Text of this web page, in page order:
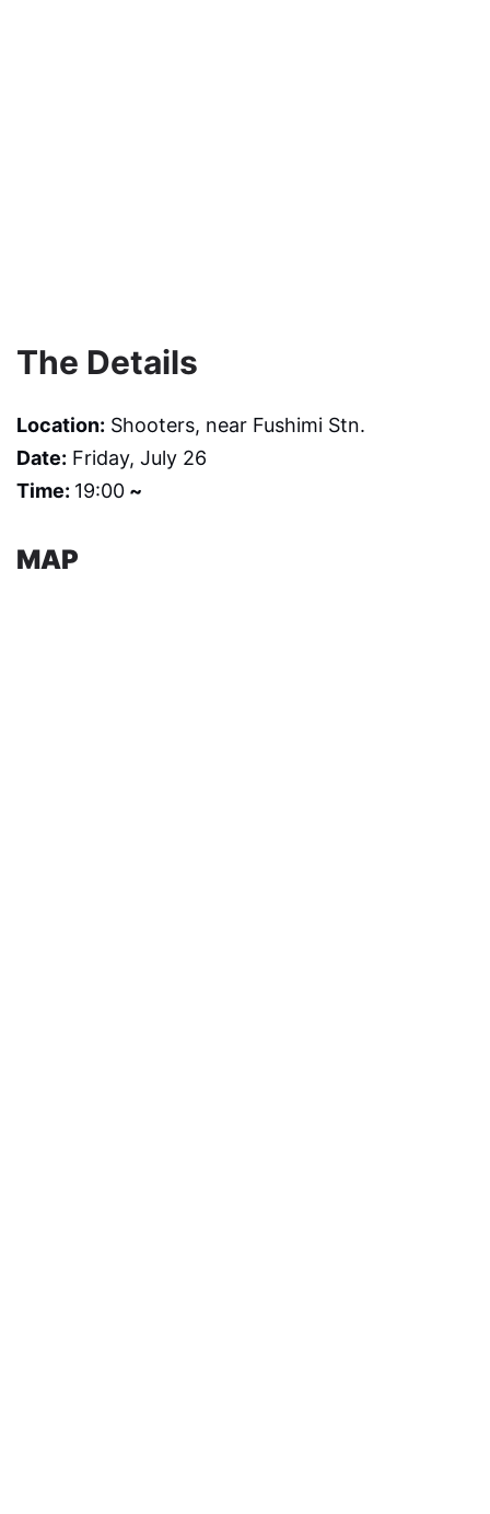
The Details
Location: Shooters, near Fushimi Stn.
Date: Friday, July 26
Time: 19:00 ~
MAP